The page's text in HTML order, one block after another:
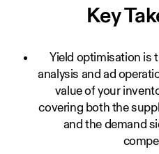
Key
Yield optimisation is
analysis and ad
value of your
covering both the
and the demand